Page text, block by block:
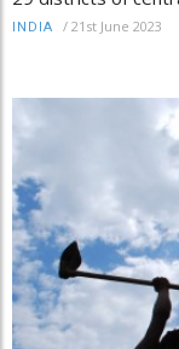
INDIA / 21st June 2023